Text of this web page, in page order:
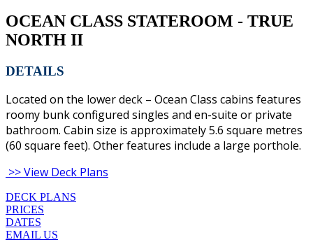
OCEAN CLASS STATEROOM - TRUE
NORTH II
DETAILS
Located on the lower deck – Ocean Class cabins features
roomy bunk configured singles and en-suite or private
bathroom. Cabin size is approximately 5.6 square metres
(60 square feet). Other features include a large porthole.
>> View Deck Plans
DECK PLANS
PRICES
DATES
EMAIL US